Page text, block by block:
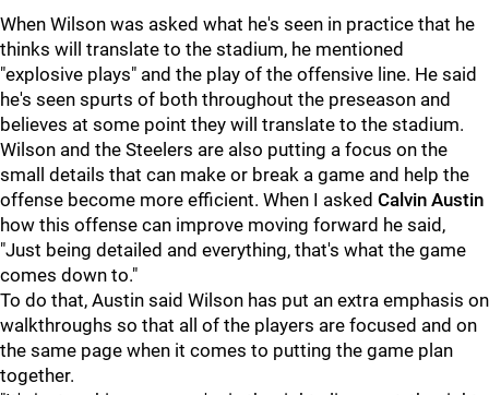
When Wilson was asked what he's seen in practice that he
thinks will translate to the stadium, he mentioned
"explosive plays" and the play of the offensive line. He said
he's seen spurts of both throughout the preseason and
believes at some point they will translate to the stadium.
Wilson and the Steelers are also putting a focus on the
small details that can make or break a game and help the
offense become more efficient. When I asked Calvin Austin
how this offense can improve moving forward he said,
"Just being detailed and everything, that's what the game
comes down to."
To do that, Austin said Wilson has put an extra emphasis on
walkthroughs so that all of the players are focused and on
the same page when it comes to putting the game plan
together.